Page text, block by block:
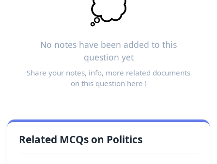
No notes have been added to this
question yet
Share your notes, info, more related documents
on this question here !
Related MCQs on Politics